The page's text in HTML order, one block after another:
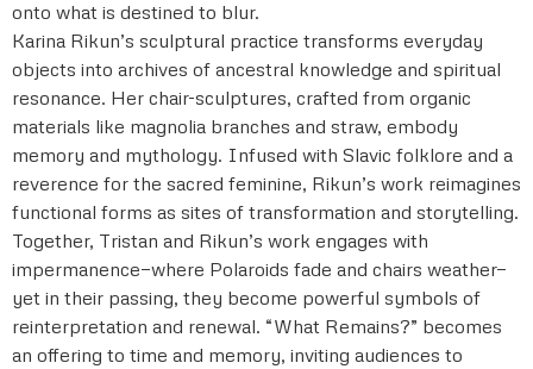
onto what is destined to blur.
Karina Rikun’s sculptural practice transforms everyday
objects into archives of ancestral knowledge and spiritual
resonance. Her chair-sculptures, crafted from organic
materials like magnolia branches and straw, embody
memory and mythology. Infused with Slavic folklore and a
reverence for the sacred feminine, Rikun’s work reimagines
functional forms as sites of transformation and storytelling.
Together, Tristan and Rikun’s work engages with
impermanence—where Polaroids fade and chairs weather—
yet in their passing, they become powerful symbols of
reinterpretation and renewal. “What Remains?” becomes
an offering to time and memory, inviting audiences to